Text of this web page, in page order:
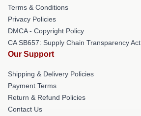
Terms & Conditions
Privacy Policies
DMCA - Copyright Policy
CA SB657: Supply Chain Transparency Act
Our Support
Shipping & Delivery Policies
Payment Terms
Return & Refund Policies
Contact Us